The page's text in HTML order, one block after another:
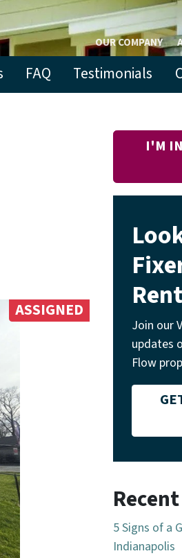
OUR COMPANY
FAQ Testimonials
ASSIGNED
I'M
Join our
updates
Flow
5 Signs of a
Indianapolis